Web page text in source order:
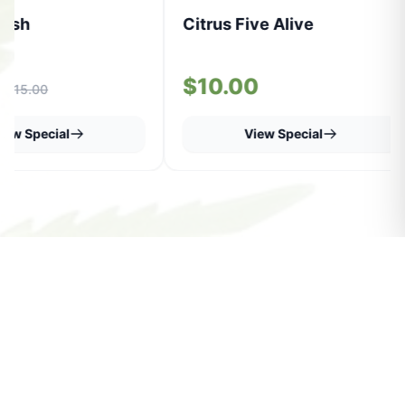
$15.00
Special
Citrus Five Alive
$10.00
View Special